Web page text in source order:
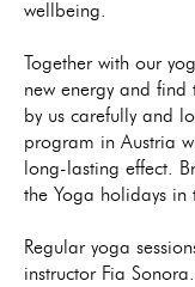
wellbeing.
Together with our
new energy and find
by us carefully and
program in Austria
long-lasting effect.
the Yoga holidays in
Regular yoga
instructor Fia Sonora.